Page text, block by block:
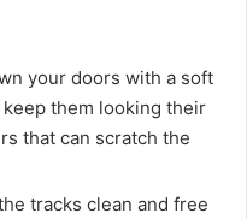
your doors with a soft
them looking their
that can scratch the
tracks clean and free